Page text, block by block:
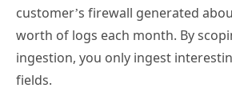
customer’s firewall generated
worth of logs each month. By
ingestion, you only ingest
fields.